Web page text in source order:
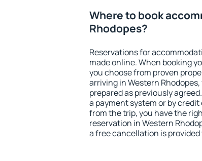
Where to book
Rhodopes?
Reservations for
made online. When booking
you choose from proven
arriving in Western
prepared as previously
a payment system or by
from the trip, you have the
reservation in Western
a free cancellation is